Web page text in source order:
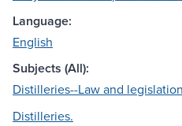
Language:
English
Subjects (All):
Distilleries--Law and
Distilleries.